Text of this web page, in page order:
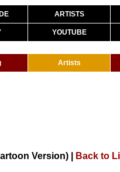
ARTISTS
YOUTUBE
Artists
Version) Back to